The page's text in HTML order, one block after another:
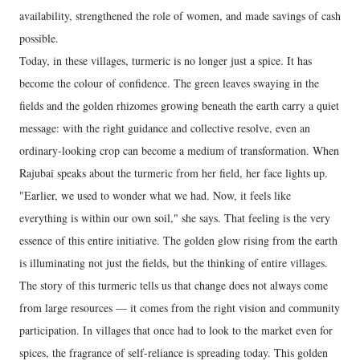
availability, strengthened the role of women, and made savings of cash
possible.
Today, in these villages, turmeric is no longer just a spice. It has
become the colour of confidence. The green leaves swaying in the
fields and the golden rhizomes growing beneath the earth carry a quiet
message: with the right guidance and collective resolve, even an
ordinary-looking crop can become a medium of transformation. When
Rajubai speaks about the turmeric from her field, her face lights up.
"Earlier, we used to wonder what we had. Now, it feels like
everything is within our own soil," she says. That feeling is the very
essence of this entire initiative. The golden glow rising from the earth
is illuminating not just the fields, but the thinking of entire villages.
The story of this turmeric tells us that change does not always come
from large resources — it comes from the right vision and community
participation. In villages that once had to look to the market even for
spices, the fragrance of self-reliance is spreading today. This golden